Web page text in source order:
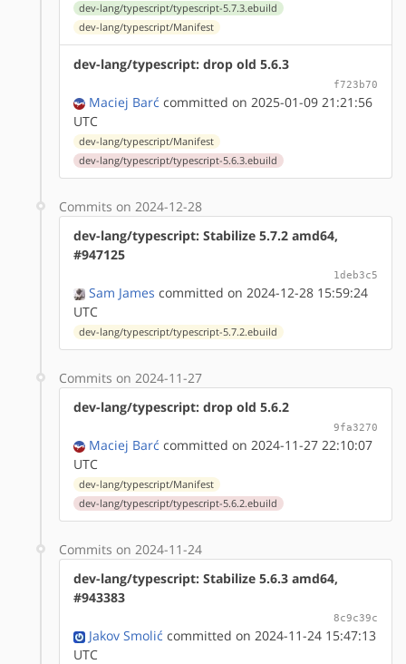
dev-lang/typescript/typescript-5.7.3.ebuild
dev-lang/typescript/Manifest
dev-lang/typescript: drop old 5.6.3
f723b70
Maciej Barć committed on 2025-01-09 21:21:56
UTC
dev-lang/typescript/Manifest
dev-lang/typescript/typescript-5.6.3.ebuild
Commits on 2024-12-28
dev-lang/typescript: Stabilize 5.7.2 amd64,
#947125
1deb3c5
Sam James committed on 2024-12-28 15:59:24
UTC
dev-lang/typescript/typescript-5.7.2.ebuild
Commits on 2024-11-27
dev-lang/typescript: drop old 5.6.2
9fa3270
Maciej Barć committed on 2024-11-27 22:10:07
UTC
dev-lang/typescript/Manifest
dev-lang/typescript/typescript-5.6.2.ebuild
Commits on 2024-11-24
dev-lang/typescript: Stabilize 5.6.3 amd64,
#943383
8c9c39c
Jakov Smolić committed on 2024-11-24 15:47:13
UTC